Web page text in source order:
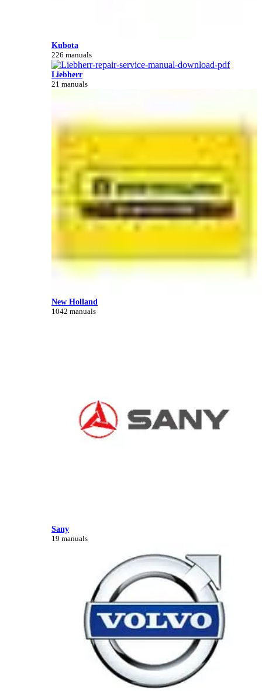
Kubota
226 manuals
Liebherr
21 manuals
New Holland
1042 manuals
Sany
19 manuals